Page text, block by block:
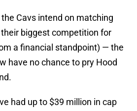
Cavs intend on matching
biggest competition for
a financial standpoint) — the
have no chance to pry Hood
had up to $39 million in cap